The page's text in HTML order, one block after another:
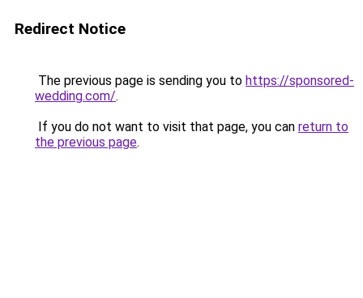
Redirect Notice
The previous page is sending you to https://sponsored-
wedding.com/.
If you do not want to visit that page, you can return to
the previous page.